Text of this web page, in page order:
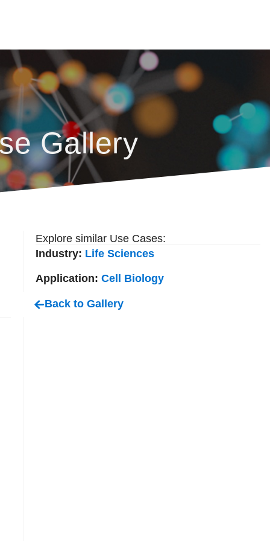
Gallery
Explore similar Use Cases:
Industry: Life Sciences
Application:Cell Biology
Back to Gallery